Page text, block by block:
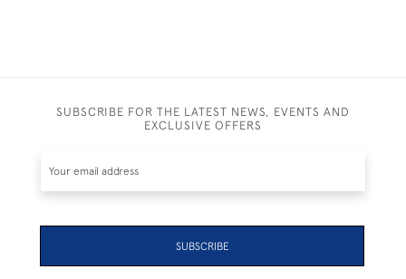
SUBSCRIBE FOR THE LATEST NEWS, EVENTS AND
EXCLUSIVE OFFERS
SUBSCRIBE